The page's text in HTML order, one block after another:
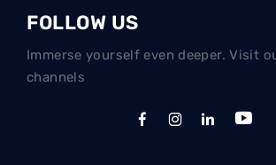
FOLLOW US
Immerse yourself even deeper. Visit
channels